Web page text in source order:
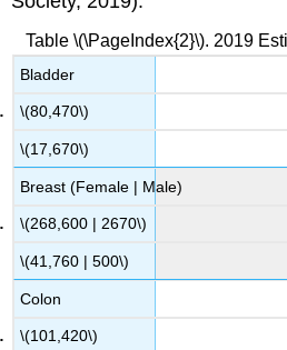
Table \(\PageIndex{2}\). 2019
Bladder
\(80,470\)
\(17,670\)
Breast (Female | Male)
\(268,600 | 2670\)
\(41,760 | 500\)
Colon
\(101,420\)